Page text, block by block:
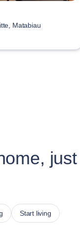
Matabiau
Start living